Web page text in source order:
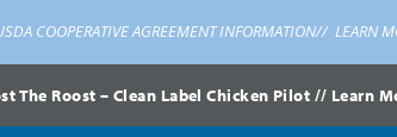
COOPERATIVE AGREEMENT INFORMATION//LEARN
The Roost – Clean Label Chicken Pilot // Learn